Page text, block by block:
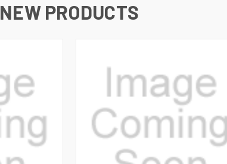
NEW PRODUCTS